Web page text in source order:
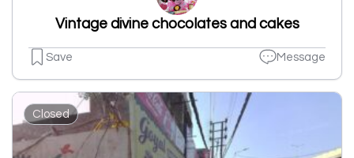
Vintage divine chocolates and cakes
Save Message
Closed